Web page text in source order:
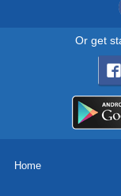
Or get
Home